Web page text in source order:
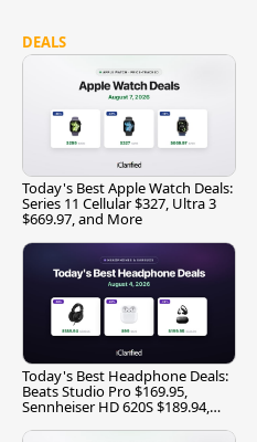
DEALS
Today's Best Apple Watch Deals:
Series 11 Cellular $327, Ultra 3
$669.97, and More
Today's Best Headphone Deals:
Beats Studio Pro $169.95,
Sennheiser HD 620S $189.94,